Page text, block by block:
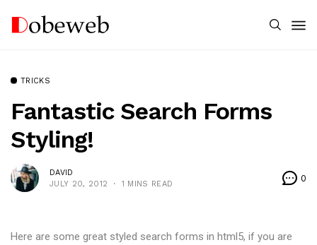
TRICKS
Fantastic Search Forms
Styling!
DAVID
JULY 20, 2012
1 MINS READ
0
Here are some great styled search forms in html5, if you are